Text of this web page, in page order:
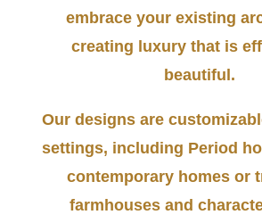
embrace your existing
creating luxury that is
beautiful.
Our designs are
settings, including Period
contemporary homes or
farmhouses and